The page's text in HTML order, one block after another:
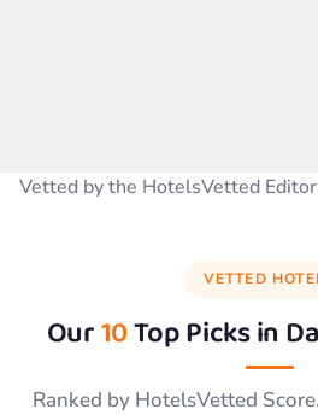
Vetted by the HotelsVetted
VETTED
Our10Top Picks in
Ranked by HotelsVetted